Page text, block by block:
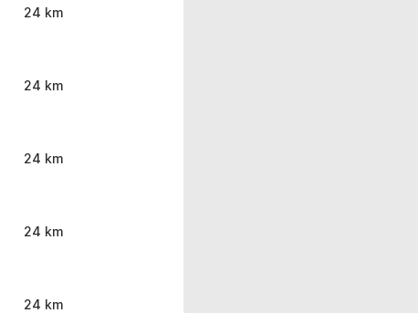
24 km
24 km
24 km
24 km
24 km